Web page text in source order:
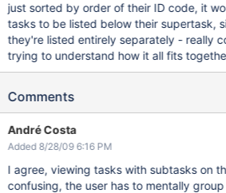
just sorted by order of their ID code, it
tasks to be listed below their supertask,
they're listed entirely separately - really
trying to understand how it all fits
Comments
André Costa
Added 8/28/09 6:16 PM
I agree, viewing tasks with subtasks on
confusing, the user has to mentally